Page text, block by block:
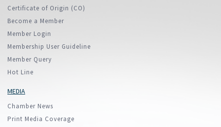
Certificate of Origin (CO)
Become a Member
Member Login
Membership User Guideline
Member Query
Hot Line
MEDIA
Chamber News
Print Media Coverage